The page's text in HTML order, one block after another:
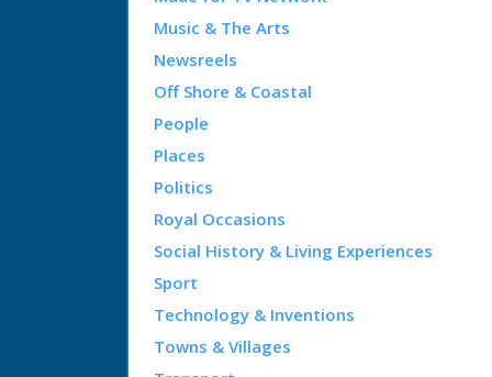
Music & The Arts
Newsreels
Off Shore & Coastal
People
Places
Politics
Royal Occasions
Social History & Living Experiences
Sport
Technology & Inventions
Towns & Villages